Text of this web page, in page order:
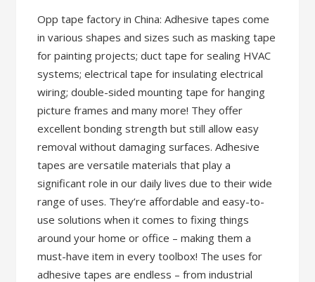
Opp tape factory in China: Adhesive tapes come
in various shapes and sizes such as masking tape
for painting projects; duct tape for sealing HVAC
systems; electrical tape for insulating electrical
wiring; double-sided mounting tape for hanging
picture frames and many more! They offer
excellent bonding strength but still allow easy
removal without damaging surfaces. Adhesive
tapes are versatile materials that play a
significant role in our daily lives due to their wide
range of uses. They’re affordable and easy-to-
use solutions when it comes to fixing things
around your home or office – making them a
must-have item in every toolbox! The uses for
adhesive tapes are endless – from industrial